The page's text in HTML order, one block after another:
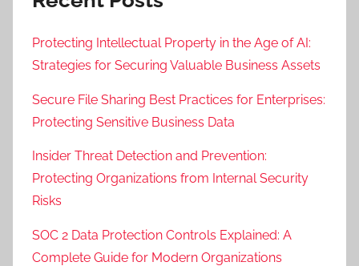
Protecting Intellectual Property in the Age of AI:
Strategies for Securing Valuable Business Assets
Secure File Sharing Best Practices for Enterprises:
Protecting Sensitive Business Data
Insider Threat Detection and Prevention:
Protecting Organizations from Internal Security
Risks
SOC 2 Data Protection Controls Explained: A
Complete Guide for Modern Organizations